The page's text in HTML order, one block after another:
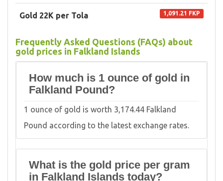
Gold 22K per Tola 1,091.21 FKP
Frequently Asked Questions (FAQs) about
gold prices in Falkland Islands
How much is 1 ounce of gold in
Falkland Pound?
1 ounce of gold is worth 3,174.44 Falkland
Pound according to the latest exchange rates.
What is the gold price per gram
in Falkland Islands today?